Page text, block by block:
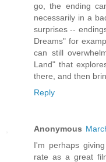
go, the ending
necessarily in a
surprises --
Dreams" for
can still
Land" that
there, and then
Reply
Anonymous
I'm perhaps
rate as a great